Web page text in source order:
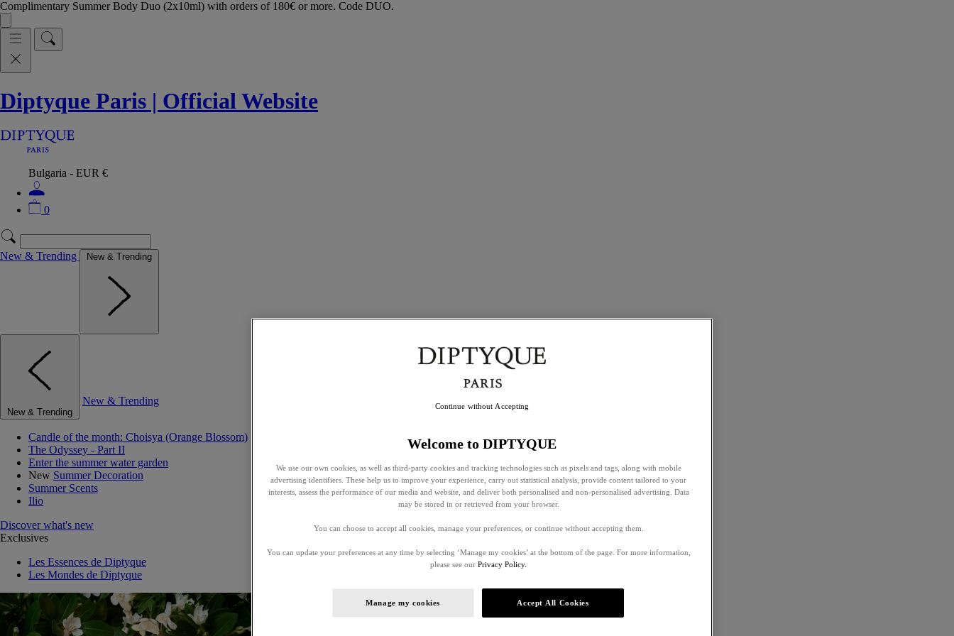
Complimentary Summer Body Duo (2x10ml) with orders of 180€ or more. Code DUO.
Diptyque Paris | Official Website
Bulgaria - EUR €
0
New & Trending New & Trending
New & Trending
New & Trending
Candle of the month: Choisya (Orange Blossom)
The Odyssey - Part II
Enter the summer water garden
New Summer Decoration
Summer Scents
Ilio
Discover what's new
Exclusives
Les Essences de Diptyque
Les Mondes de Diptyque
Welcome to DIPTYQUE
We use our own cookies, as well as third-party cookies and tracking technologies such as pixels and tags, along with mobile
advertising identifiers. These help us to improve your experience, carry out statistical analysis, provide content tailored to your
interests, assess the performance of our media and website, and deliver both personalised and non-personalised advertising. Data
may be stored in or retrieved from your browser.
You can choose to accept all cookies, manage your preferences, or continue without accepting them.
You can update your preferences at any time by selecting ‘Manage my cookies’ at the bottom of the page. For more information,
please see our Privacy Policy.
Manage my cookies Accept All Cookies
Continue without Accepting